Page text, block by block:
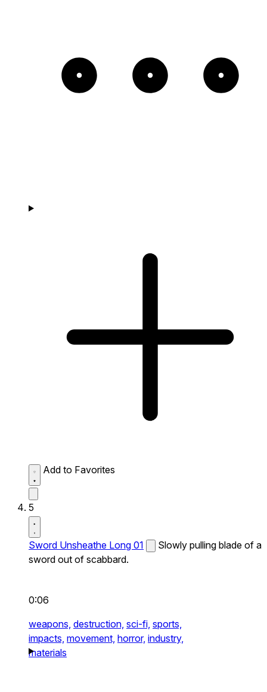
Add to Favorites
5
Sword Unsheathe Long 01
Slowly pulling blade of a
sword out of scabbard.
0:06
weapons, destruction, sci-fi, sports,
impacts, movement, horror, industry,
materials